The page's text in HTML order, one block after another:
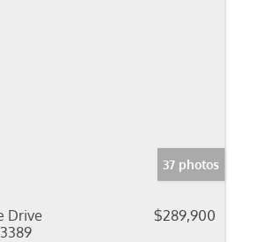
37 photos
Drive
$289,900